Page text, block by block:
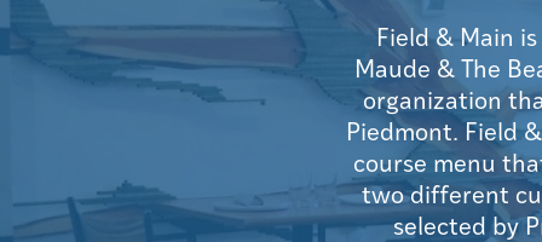
Field & Main
Maude & The
organization
Piedmont. Field
course menu
two different
selected by